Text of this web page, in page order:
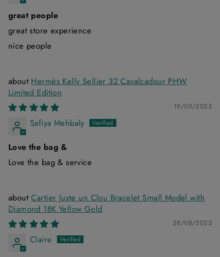
great people
great store experience
nice people
Hermès Kelly Sellier 32 Cavalcadour PHW
Limited Edition
19/09/2025
Safiya Mehbaly
Love the bag &
Love the bag & service
Cartier Juste un Clou Bracelet Small Model with
Diamond 18K Yellow Gold
28/08/2025
Claire